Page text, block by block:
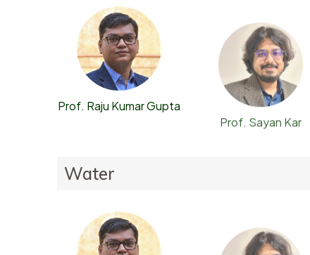
Prof. Raju Kumar Gupta Prof. Sayan Kar
Water